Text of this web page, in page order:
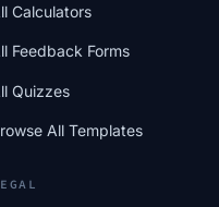
Calculators
Feedback Forms
Quizzes
All Templates